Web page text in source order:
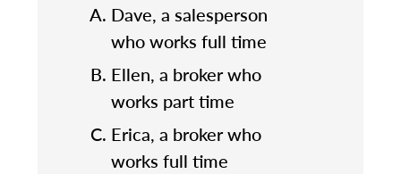
Dave, a salesperson
who works full time
Ellen, a broker who
works part time
Erica, a broker who
works full time